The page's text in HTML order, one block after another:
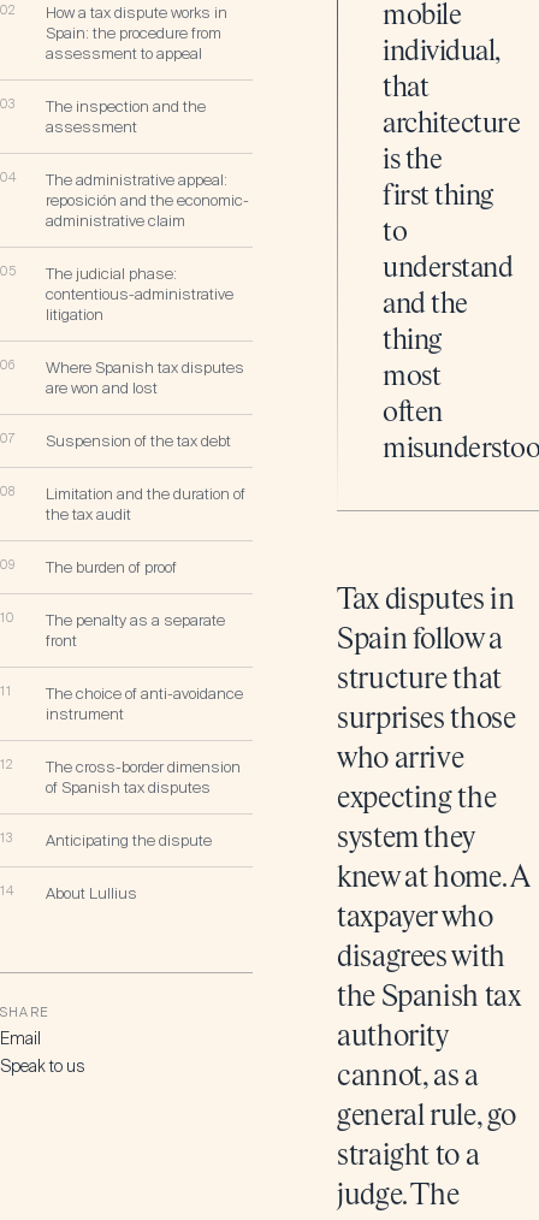
02
How a tax dispute works in
Spain: the procedure from
assessment to appeal
03
The inspection and the
assessment
04
The administrative appeal:
reposición and the economic-
administrative claim
05
The judicial phase:
contentious-administrative
litigation
06
Where Spanish tax disputes
are won and lost
07 Suspension of the tax debt
08
Limitation and the duration of
the tax audit
09 The burden of proof
10
The penalty as a separate
front
11
The choice of anti-avoidance
instrument
12
The cross-border dimension
of Spanish tax disputes
13 Anticipating the dispute
14 About Lullius
SHARE
Email
Speak to us
mobile
individual,
that
architecture
is the
first thing
to
understand
and the
thing
most
often
Tax disputes in
Spain follow a
structure that
surprises those
who arrive
expecting the
system they
knew at home. A
taxpayer who
disagrees with
the Spanish tax
authority
cannot, as a
general rule, go
straight to a
judge. The